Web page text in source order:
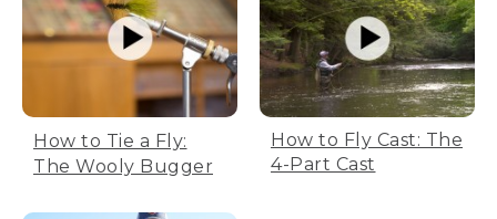
How to Tie a Fly:
The Wooly Bugger
How to Fly Cast: The
4-Part Cast